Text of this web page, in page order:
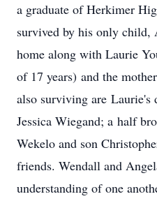
a graduate of Herkimer
survived by his only child,
home along with Laurie
of 17 years) and the
also surviving are Laurie's
Jessica Wiegand; a half
Wekelo and son
friends. Wendall and
understanding of one